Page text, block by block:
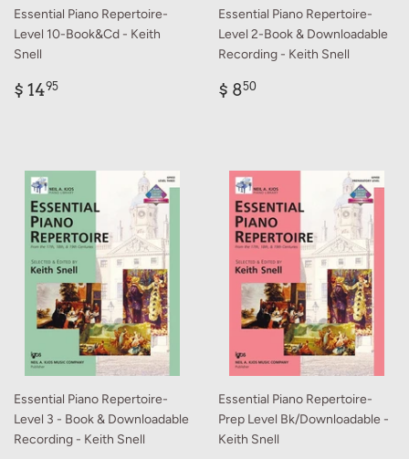
Essential Piano Repertoire-
Level 10-Book&Cd - Keith
Snell
Regular
$ 1495
Essential Piano Repertoire-
Level 2-Book & Downloadable
Recording - Keith Snell
Regular
$ 850
Essential Piano Repertoire-
Level 3 - Book & Downloadable
Recording - Keith Snell
Essential Piano Repertoire-
Prep Level Bk/Downloadable -
Keith Snell